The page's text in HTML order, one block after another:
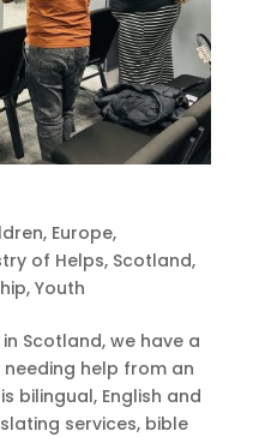
, Europe,
of Helps, Scotland,
, Youth
Scotland, we have a
needing help from an
bilingual, English and
services, bible